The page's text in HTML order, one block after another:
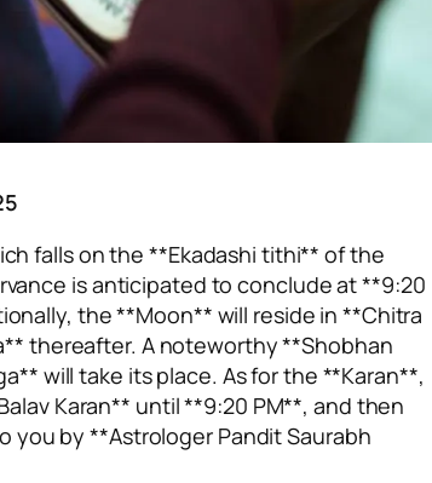
falls on the **Ekadashi tithi** of the
is anticipated to conclude at **9:20
the **Moon** will reside in **Chitra
thereafter. A noteworthy **Shobhan
will take its place. As for the **Karan**,
Karan** until **9:20 PM**, and then
you by **Astrologer Pandit Saurabh